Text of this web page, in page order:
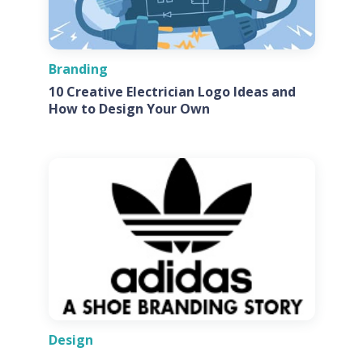
Branding
10 Creative Electrician Logo Ideas and
How to Design Your Own
Design